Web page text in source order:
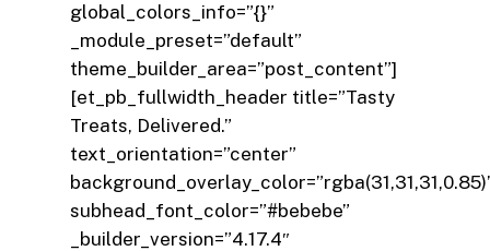
global_colors_info=”{}”
_module_preset=”default”
theme_builder_area=”post_content”]
[et_pb_fullwidth_header title=”Tasty
Treats, Delivered.”
text_orientation=”center”
subhead_font_color=”#bebebe”
_builder_version=”4.17.4″